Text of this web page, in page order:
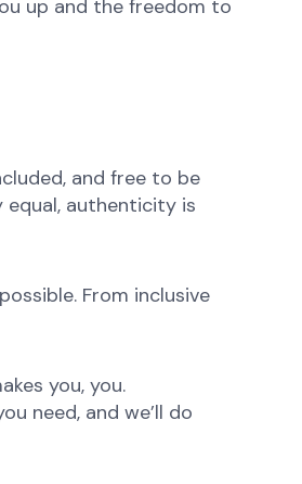
up and the freedom to
and free to be
equal, authenticity is
From inclusive
you, you.
need, and we’ll do